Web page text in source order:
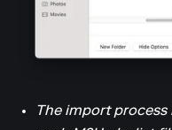
The import process